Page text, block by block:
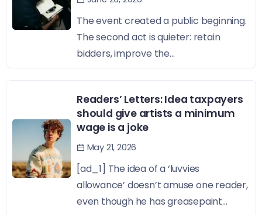
The event created a public beginning.
The second act is quieter: retain
bidders, improve the...
Readers’ Letters: Idea taxpayers
should give artists a minimum
wage is a joke
May 21, 2026
[ad_1] The idea of a ‘luvvies
allowance’ doesn’t amuse one reader,
even though he has greasepaint...